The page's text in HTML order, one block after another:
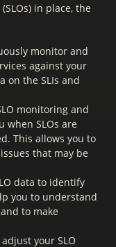
in place, the
monitor and
against your
on the SLIs and
monitoring and
when SLOs are
This allows you to
that may be
data to identify
you to understand
to make
your SLO